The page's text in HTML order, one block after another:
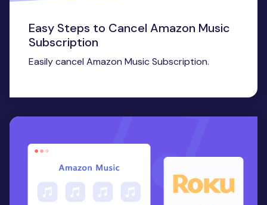
Easy Steps to Cancel Amazon Music
Subscription
Easily cancel Amazon Music Subscription.